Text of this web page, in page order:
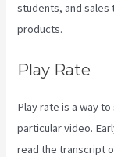
students, and sales
products.
Play Rate
Play rate is a way
particular video.
read the transcript